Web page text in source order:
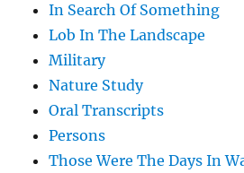
In Search Of Something
Lob In The Landscape
Military
Nature Study
Oral Transcripts
Persons
Those Were The Days In